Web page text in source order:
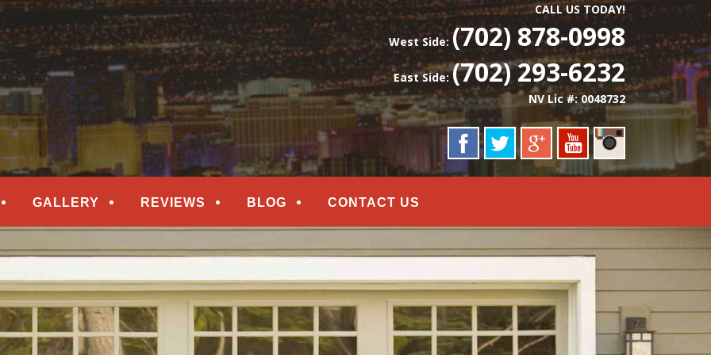
CALL US TODAY!
West Side: (702) 878-0998
East Side:(702) 293-6232
NV Lic #: 0048732
GALLERY REVIEWS BLOG CONTACT US